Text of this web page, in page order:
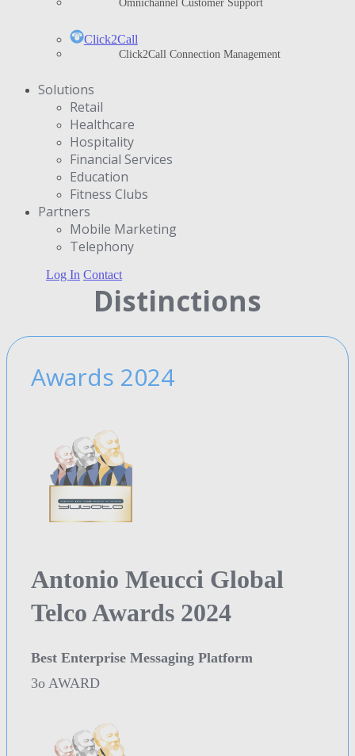
Omnichannel Customer Support
Click2Call
Click2Call Connection Management
Solutions
Retail
Healthcare
Hospitality
Financial Services
Education
Fitness Clubs
Partners
Μobile Marketing
Telephony
Log In Contact
Distinctions
Awards 2024
Antonio Meucci Global
Telco Awards 2024
Best Enterprise Messaging Platform
3o AWARD